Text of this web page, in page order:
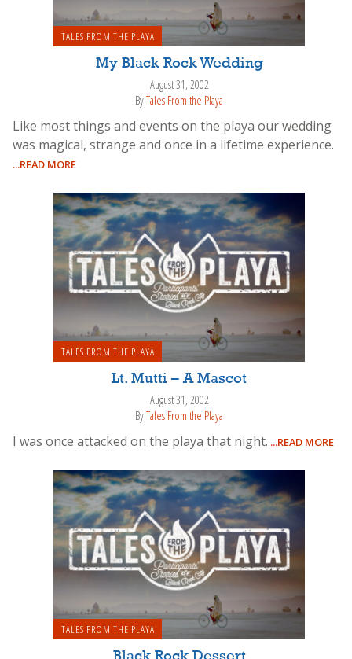
TALES FROM THE PLAYA
My Black Rock Wedding
August 31, 2002
ByTales From the Playa
Like most things and events on the playa our wedding
was magical, strange and once in a lifetime experience.
...READ MORE
TALES FROM THE PLAYA
Lt. Mutti – A Mascot
August 31, 2002
ByTales From the Playa
I was once attacked on the playa that night. ...READ MORE
TALES FROM THE PLAYA